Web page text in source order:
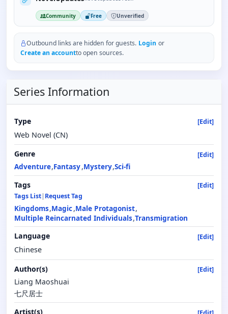
Community Free Unverified
Outbound links are hidden for guests. Login or
Create an accountto open sources.
Series Information
Type [Edit]
Web Novel (CN)
Genre
[Edit]
Adventure Fantasy Mystery Sci-fi
Tags
[Edit]
Tags List| Request Tag
Kingdoms Magic Male Protagonist
Multiple Reincarnated Individuals Transmigration
Language
[Edit]
Chinese
Author(s)
[Edit]
Liang Maoshuai
七尺居士
Artist(s)